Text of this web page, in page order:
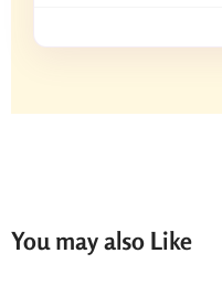
You may also Like